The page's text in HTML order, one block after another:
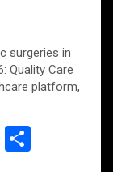
surgeries in
Quality Care
platform,
Bl